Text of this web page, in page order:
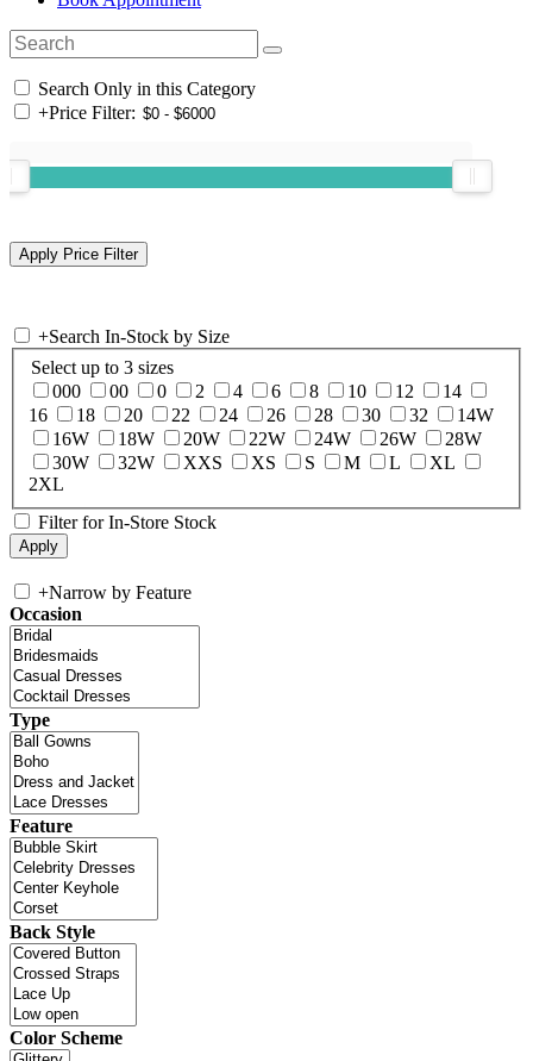
Search Only in this Category
+Price Filter:
+Search In-Stock by Size
Select up to 3 sizes
000
00 0 2 4 6 8 10 12
14
16
18 20 22 24 26 28 30 32
14W
16W
18W 20W 22W 24W 26W
28W
30W
32W XXS XS S M L
XL
2XL
Filter for In-Store Stock
+Narrow by Feature
Occasion
Type
Feature
Back Style
Color Scheme